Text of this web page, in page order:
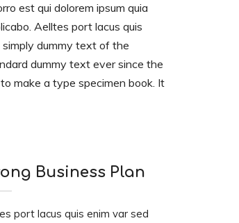
est qui dolorem ipsum quia
Aelltes port lacus quis
simply dummy text of the
dummy text ever since the
make a type specimen book. It
Business Plan
port lacus quis enim var sed